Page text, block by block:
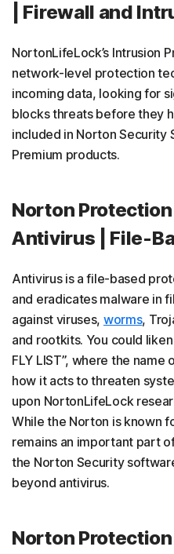
| Firewall and
NortonLifeLock’s Intrusion
network-level protection
incoming data, looking for
blocks threats before they
included in Norton Security
Premium products.
Norton
Antivirus | File-
Antivirus is a file-based
and eradicates malware in
against viruses, worms,
and rootkits. You could liken
FLY LIST”, where the
how it acts to threaten
upon NortonLifeLock
While the Norton is known
remains an important part
the Norton Security
beyond antivirus.
Norton Protection